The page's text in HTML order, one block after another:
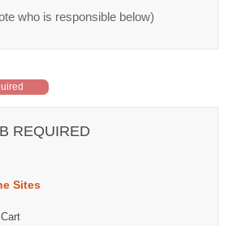
who is responsible below)
REQUIRED
Sites